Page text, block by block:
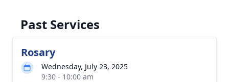
Past Services
Rosary
Wednesday, July 23, 2025
9:30 - 10:00 am